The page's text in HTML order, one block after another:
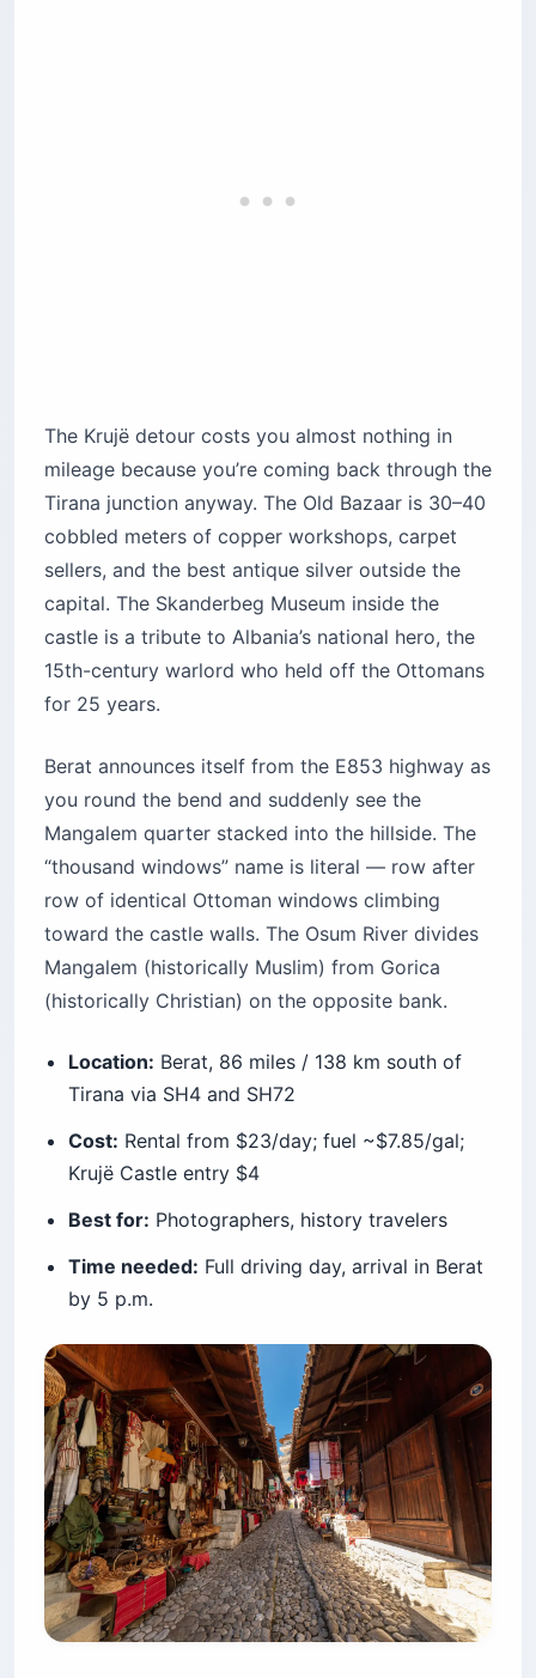
The Krujë detour costs you almost nothing in
mileage because you’re coming back through the
Tirana junction anyway. The Old Bazaar is 30–40
cobbled meters of copper workshops, carpet
sellers, and the best antique silver outside the
capital. The Skanderbeg Museum inside the
castle is a tribute to Albania’s national hero, the
15th-century warlord who held off the Ottomans
for 25 years.
Berat announces itself from the E853 highway as
you round the bend and suddenly see the
Mangalem quarter stacked into the hillside. The
“thousand windows” name is literal — row after
row of identical Ottoman windows climbing
toward the castle walls. The Osum River divides
Mangalem (historically Muslim) from Gorica
(historically Christian) on the opposite bank.
Location: Berat, 86 miles / 138 km south of
Tirana via SH4 and SH72
Cost: Rental from $23/day; fuel ~$7.85/gal;
Krujë Castle entry $4
Best for: Photographers, history travelers
Time needed: Full driving day, arrival in Berat
by 5 p.m.